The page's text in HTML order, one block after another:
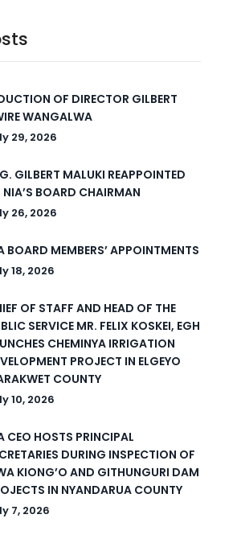
OF DIRECTOR GILBERT
WANGALWA
29, 2026
GILBERT MALUKI REAPPOINTED
NIA’S BOARD CHAIRMAN
26, 2026
BOARD MEMBERS’ APPOINTMENTS
18, 2026
OF STAFF AND HEAD OF THE
SERVICE MR. FELIX KOSKEI, EGH
CHEMINYA IRRIGATION
PROJECT IN ELGEYO
COUNTY
10, 2026
CEO HOSTS PRINCIPAL
DURING INSPECTION OF
KIONG’O AND GITHUNGURI DAM
IN NYANDARUA COUNTY
7, 2026